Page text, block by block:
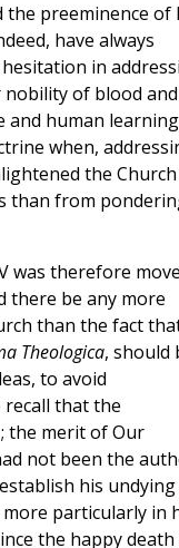
preeminence of
have always
in
nobility of blood and
and human
when,
the Church
than from
was therefore
there be any more
than the fact
Theologica, should
to avoid
that the
the merit of Our
not been the
his undying
particularly in
the happy